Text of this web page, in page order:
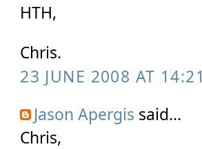
HTH,
Chris.
23 JUNE 2008 AT 14:21
Jason Apergis said...
Chris,